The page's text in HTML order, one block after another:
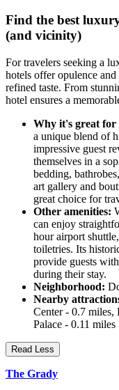
Find the best
(and vicinity)
For travelers seeking a
hotels offer opulence
refined taste. From
hotel ensures a
Why it's great
a unique blend of
impressive guest
themselves in a
bedding,
art gallery and
great choice for
Other amenities:
can enjoy
hour airport
toiletries. Its
provide guests
during their stay.
Neighborhood:
Nearby
Center - 0.7
Palace - 0.11 miles
Read Less
The Grady